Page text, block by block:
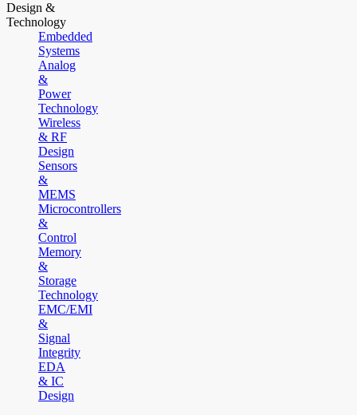
Design &
Technology
Embedded
Systems
Analog
&
Power
Technology
Wireless
& RF
Design
Sensors
&
MEMS
Microcontrollers
&
Control
Memory
&
Storage
Technology
EMC/EMI
&
Signal
Integrity
EDA
& IC
Design